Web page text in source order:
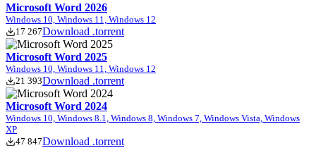
Microsoft Word 2026
Windows 10, Windows 11, Windows 12
17 267Download .torrent
Microsoft Word 2025
Windows 10, Windows 11, Windows 12
21 393Download .torrent
Microsoft Word 2024
Windows 10, Windows 8.1, Windows 8, Windows 7, Windows Vista, Windows
XP
47 847Download .torrent